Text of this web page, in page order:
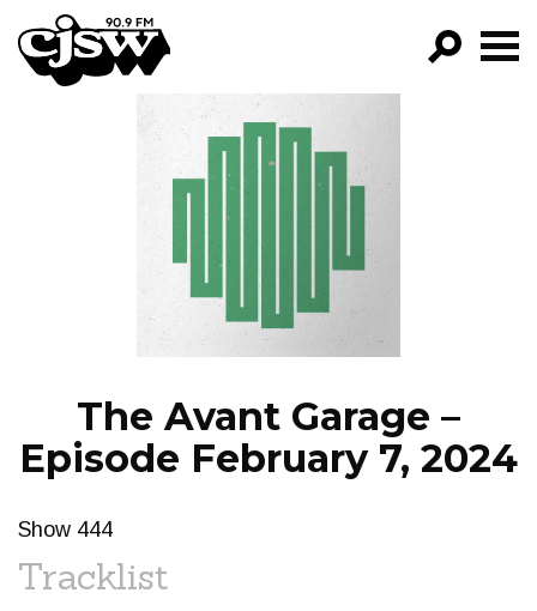
CJSW
FILTER BY:
PROGRAMS
EPISODES
NEWS
The Avant Garage –
Episode February 7, 2024
Show 444
Tracklist